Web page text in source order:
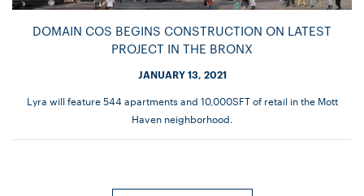
DOMAIN COS BEGINS CONSTRUCTION ON LATEST
PROJECT IN THE BRONX
JANUARY 13, 2021
Lyra will feature 544 apartments and 10,000SFT of retail in the Mott
Haven neighborhood.